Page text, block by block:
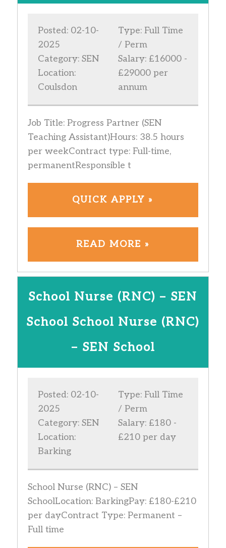
Posted: 02-10-
2025
Category: SEN
Location:
Coulsdon
Type: Full Time
/ Perm
Salary: £16000 -
£29000 per
annum
Job Title: Progress Partner (SEN
Teaching Assistant)Hours: 38.5 hours
per weekContract type: Full-time,
permanentResponsible t
QUICK APPLY »
READ MORE »
School Nurse (RNC) – SEN
School School Nurse (RNC)
– SEN School
Posted: 02-10-
2025
Category: SEN
Location:
Barking
Type: Full Time
/ Perm
Salary: £180 -
£210 per day
School Nurse (RNC) – SEN
SchoolLocation: BarkingPay: £180-£210
per dayContract Type: Permanent –
Full time